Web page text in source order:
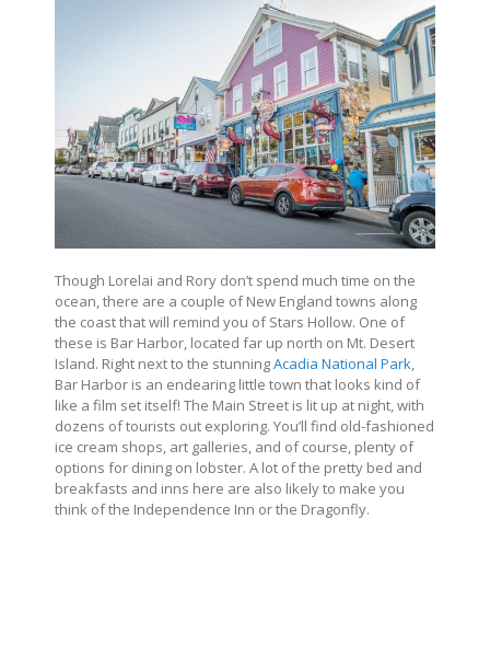
Though Lorelai and Rory don’t spend much time on the
ocean, there are a couple of New England towns along
the coast that will remind you of Stars Hollow. One of
these is Bar Harbor, located far up north on Mt. Desert
Island. Right next to the stunningAcadia National Park,
Bar Harbor is an endearing little town that looks kind of
like a film set itself! The Main Street is lit up at night, with
dozens of tourists out exploring. You’ll find old-fashioned
ice cream shops, art galleries, and of course, plenty of
options for dining on lobster. A lot of the pretty bed and
breakfasts and inns here are also likely to make you
think of the Independence Inn or the Dragonfly.